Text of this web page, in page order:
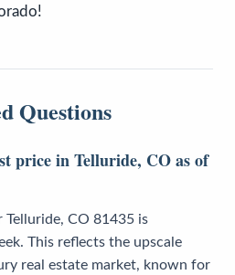
Questions
price in Telluride, CO as of
CO 81435 is
This reflects the upscale
real estate market, known for